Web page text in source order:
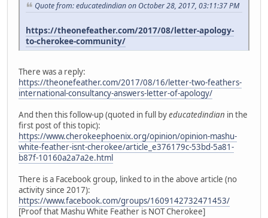
Quote from: educatedindian on October 28, 2017, 03:11:37 PM
https://theonefeather.com/2017/08/letter-apology-
to-cherokee-community/
There was a reply:
https://theonefeather.com/2017/08/16/letter-two-feathers-
international-consultancy-answers-letter-of-apology/
And then this follow-up (quoted in full byeducatedindian in the
first post of this topic):
https://www.cherokeephoenix.org/opinion/opinion-mashu-
white-feather-isnt-cherokee/article_e376179c-53bd-5a81-
b87f-10160a2a7a2e.html
There is a Facebook group, linked to in the above article (no
activity since 2017):
https://www.facebook.com/groups/1609142732471453/
[Proof that Mashu White Feather is NOT Cherokee]